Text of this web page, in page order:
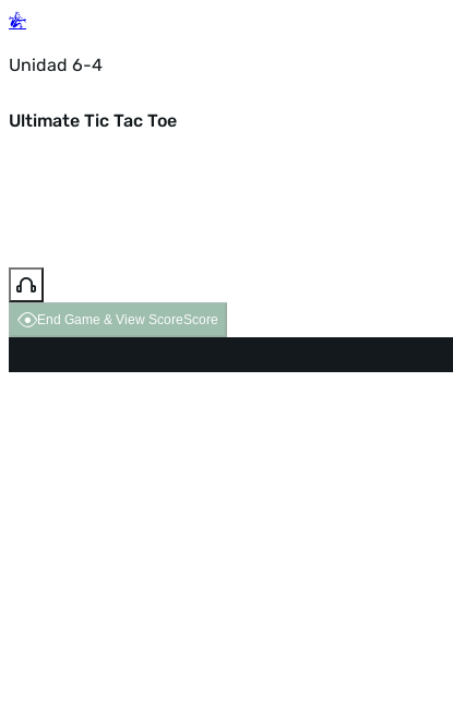
Unidad 6-4
Ultimate Tic Tac Toe
End Game & View ScoreScore